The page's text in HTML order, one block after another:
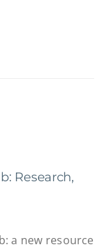
Research,
a new resource